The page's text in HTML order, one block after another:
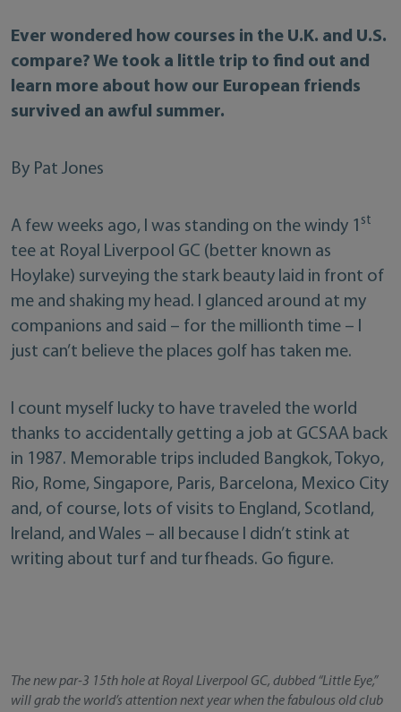
Ever wondered how courses in the U.K. and U.S.
compare? We took a little trip to find out and
learn more about how our European friends
survived an awful summer.
By Pat Jones
A few weeks ago, I was standing on the windy 1 st
tee at Royal Liverpool GC (better known as
Hoylake) surveying the stark beauty laid in front of
me and shaking my head. I glanced around at my
companions and said – for the millionth time – I
just can’t believe the places golf has taken me.
I count myself lucky to have traveled the world
thanks to accidentally getting a job at GCSAA back
in 1987. Memorable trips included Bangkok, Tokyo,
Rio, Rome, Singapore, Paris, Barcelona, Mexico City
and, of course, lots of visits to England, Scotland,
Ireland, and Wales – all because I didn’t stink at
writing about turf and turfheads. Go figure.
The new par-3 15th hole at Royal Liverpool GC, dubbed “Little Eye,”
will grab the world’s attention next year when the fabulous old club